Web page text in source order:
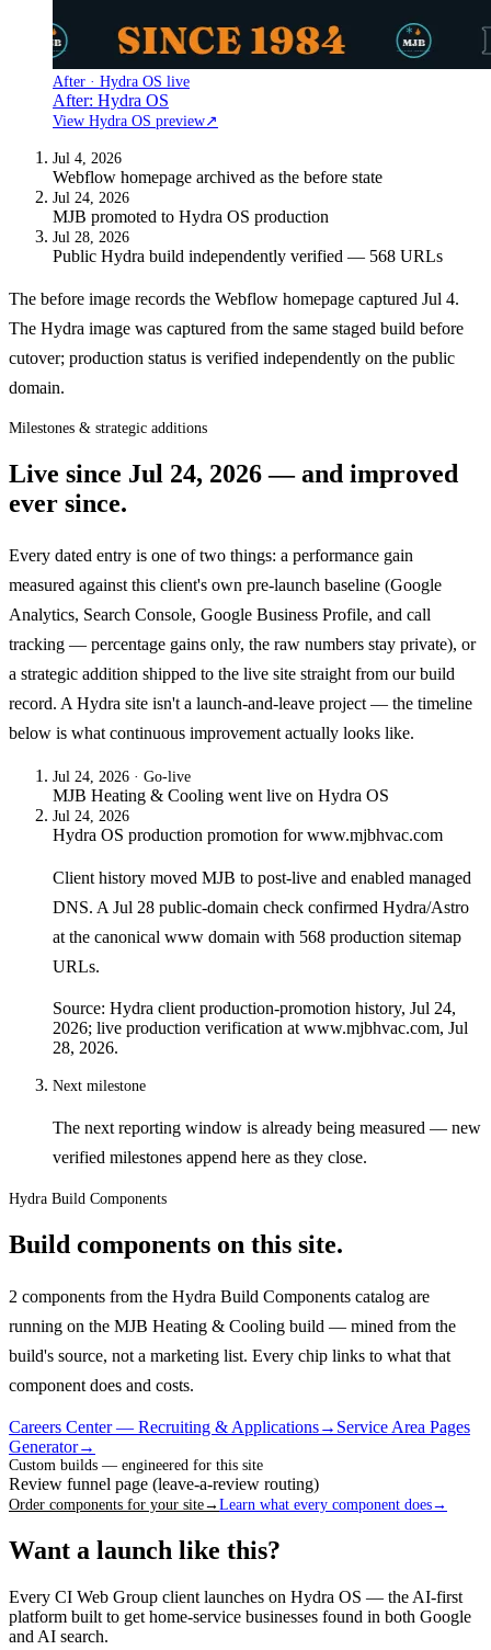
After · Hydra OS live
After: Hydra OS
View Hydra OS preview↗
Jul 4, 2026
Webflow homepage archived as the before state
Jul 24, 2026
MJB promoted to Hydra OS production
Jul 28, 2026
Public Hydra build independently verified — 568 URLs
The before image records the Webflow homepage captured Jul 4.
The Hydra image was captured from the same staged build before
cutover; production status is verified independently on the public
domain.
Milestones & strategic additions
Live since Jul 24, 2026— and improved
ever since.
Every dated entry is one of two things: a performance gain
measured against this client's own pre-launch baseline (Google
Analytics, Search Console, Google Business Profile, and call
tracking — percentage gains only, the raw numbers stay private), or
a strategic addition shipped to the live site straight from our build
record. A Hydra site isn't a launch-and-leave project — the timeline
below is what continuous improvement actually looks like.
Jul 24, 2026 · Go-live
MJB Heating & Cooling went live on Hydra OS
Jul 24, 2026
Hydra OS production promotion for www.mjbhvac.com
Client history moved MJB to post-live and enabled managed
DNS. A Jul 28 public-domain check confirmed Hydra/Astro
at the canonical www domain with 568 production sitemap
URLs.
Source: Hydra client production-promotion history, Jul 24,
2026; live production verification at www.mjbhvac.com, Jul
28, 2026.
Next milestone
The next reporting window is already being measured — new
verified milestones append here as they close.
Hydra Build Components
Build components on this site.
2 components from the Hydra Build Components catalog are
running on the MJB Heating & Cooling build — mined from the
build's source, not a marketing list. Every chip links to what that
component does and costs.
Careers Center — Recruiting & Applications→ Service Area Pages
Generator→
Custom builds — engineered for this site
Review funnel page (leave-a-review routing)
Order components for your site→ Learn what every component does→
Want a launch like this?
Every CI Web Group client launches on Hydra OS — the AI-first
platform built to get home-service businesses found in both Google
and AI search.